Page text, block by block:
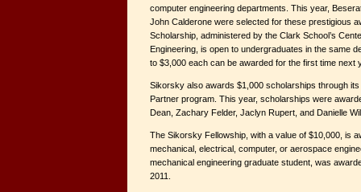
computer engineering departments. This year,
John Calderone were selected for these prestigious
Scholarship, administered by the Clark School’s
Engineering, is open to undergraduates in the same
to $3,000 each can be awarded for the first time next
Sikorsky also awards $1,000 scholarships through
Partner program. This year, scholarships were
Dean, Zachary Felder, Jaclyn Rupert, and Danielle
The Sikorsky Fellowship, with a value of $10,000, is
mechanical, electrical, computer, or aerospace
mechanical engineering graduate student, was
2011.